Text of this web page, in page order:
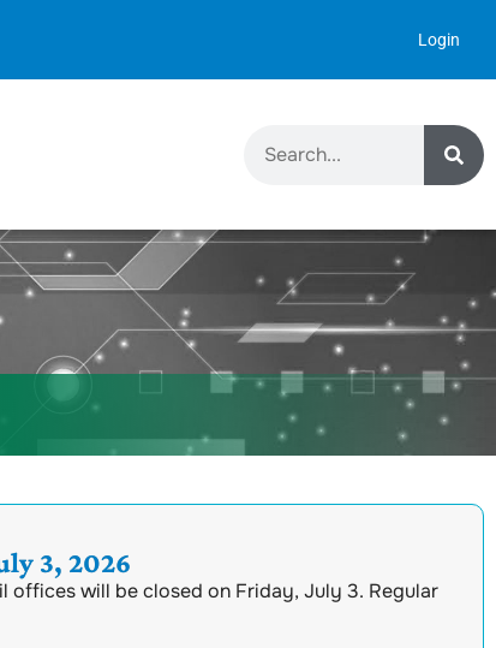
Login
3, 2026
offices will be closed on Friday, July 3. Regular